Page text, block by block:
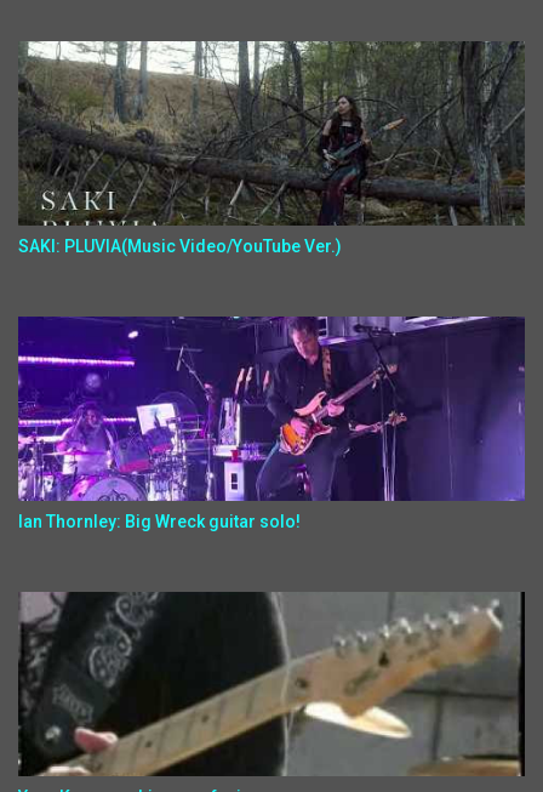
SAKI: PLUVIA(Music Video/YouTube Ver.)
Ian Thornley: Big Wreck guitar solo!